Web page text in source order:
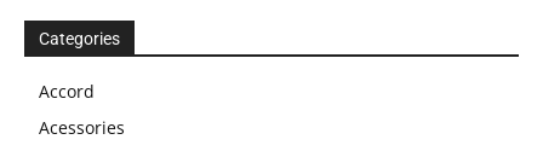
Categories
Accord
Acessories